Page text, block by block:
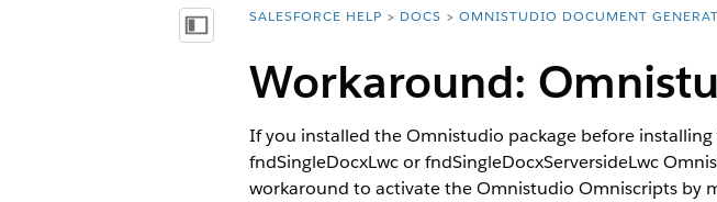
Show Table of Contents
You are here:
SALESFORCE HELP DOCS OMNISTUDIO DOCUMENT
Workaround:
If you installed the Omnistudio package before
fndSingleDocxLwc or fndSingleDocxServersideLwc
workaround to activate the Omnistudio Omniscripts by